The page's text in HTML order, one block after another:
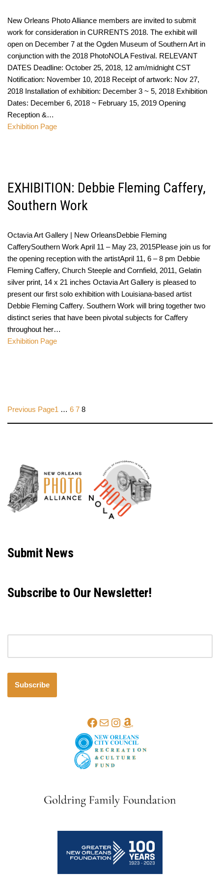
New Orleans Photo Alliance members are invited to submit
work for consideration in CURRENTS 2018. The exhibit will
open on December 7 at the Ogden Museum of Southern Art in
conjunction with the 2018 PhotoNOLA Festival. RELEVANT
DATES Deadline: October 25, 2018, 12 am/midnight CST
Notification: November 10, 2018 Receipt of artwork: Nov 27,
2018 Installation of exhibition: December 3 ~ 5, 2018 Exhibition
Dates: December 6, 2018 ~ February 15, 2019 Opening
Reception &…
Exhibition Page
EXHIBITION: Debbie Fleming Caffery,
Southern Work
Octavia Art Gallery | New OrleansDebbie Fleming
CafferySouthern Work April 11 – May 23, 2015Please join us for
the opening reception with the artistApril 11, 6 – 8 pm Debbie
Fleming Caffery, Church Steeple and Cornfield, 2011, Gelatin
silver print, 14 x 21 inches Octavia Art Gallery is pleased to
present our first solo exhibition with Louisiana-based artist
Debbie Fleming Caffery. Southern Work will bring together two
distinct series that have been pivotal subjects for Caffery
throughout her…
Exhibition Page
Previous Page1 … 6 7 8
Submit News
Subscribe to Our Newsletter!
Subscribe